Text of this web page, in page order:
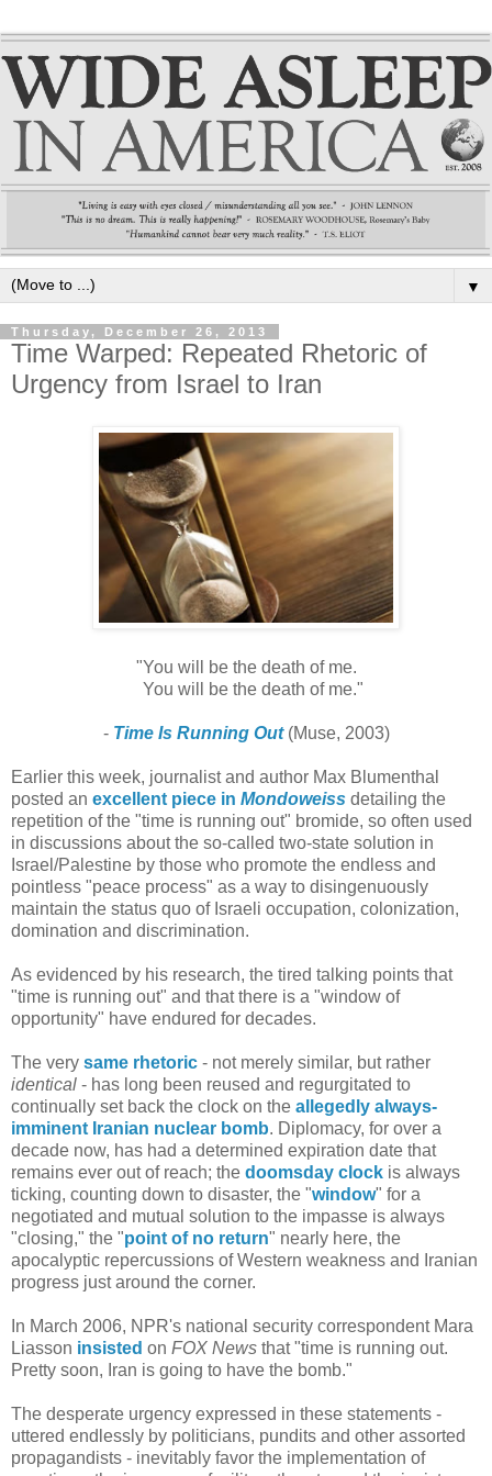
▼
Thursday, December 26, 2013
Time Warped: Repeated Rhetoric of
Urgency from Israel to Iran
"You will be the death of me.
You will be the death of me."
- Time Is Running Out(Muse, 2003)
Earlier this week, journalist and author Max Blumenthal
posted an excellent piece in Mondoweiss detailing the
repetition of the "time is running out" bromide, so often used
in discussions about the so-called two-state solution in
Israel/Palestine by those who promote the endless and
pointless "peace process" as a way to disingenuously
maintain the status quo of Israeli occupation, colonization,
domination and discrimination.
As evidenced by his research, the tired talking points that
"time is running out" and that there is a "window of
opportunity" have endured for decades.
The very same rhetoric - not merely similar, but rather
identical - has long been reused and regurgitated to
continually set back the clock on the allegedly always-
imminent Iranian nuclear bomb. Diplomacy, for over a
decade now, has had a determined expiration date that
remains ever out of reach; the doomsday clock is always
ticking, counting down to disaster, the "window" for a
negotiated and mutual solution to the impasse is always
"closing," the "point of no return" nearly here, the
apocalyptic repercussions of Western weakness and Iranian
progress just around the corner.
In March 2006, NPR's national security correspondent Mara
Liasson insisted on FOX News that "time is running out.
Pretty soon, Iran is going to have the bomb."
The desperate urgency expressed in these statements -
uttered endlessly by politicians, pundits and other assorted
propagandists - inevitably favor the implementation of